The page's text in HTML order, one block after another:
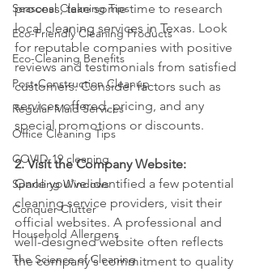
Seasonal Cleaning Tips
Eco-Friendly Cleaning Products
Eco-Cleaning Benefits
Post-Construction Cleanup
Regular Maid Services
Office Cleaning Tips
COVID-19 cleaning
Sparkling Windows
Conquer Clutter
Household Allergens
The Science of Cleaning
process, take some time to research
local cleaning services in Texas. Look
for reputable companies with positive
reviews and testimonials from satisfied
customers. Consider factors such as
services offered, pricing, and any
special promotions or discounts.
2. Visit the Company Website:
Once you've identified a few potential
cleaning service providers, visit their
official websites. A professional and
well-designed website often reflects
the company's commitment to quality